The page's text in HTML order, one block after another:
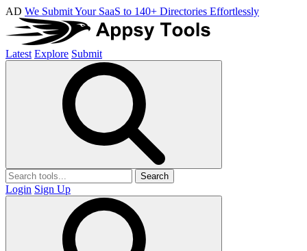
AD We Submit Your SaaS to 140+ Directories Effortlessly
Latest Explore Submit
Search
Login Sign Up